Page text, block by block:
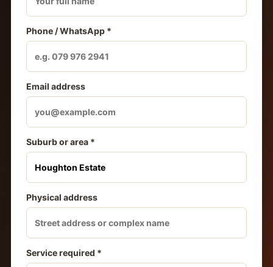
Phone / WhatsApp *
Email address
Suburb or area *
Physical address
Service required *